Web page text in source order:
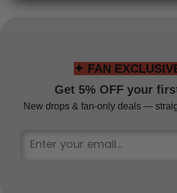
✦ FAN
Get 5% OFF your
New drops & fan-only deals —